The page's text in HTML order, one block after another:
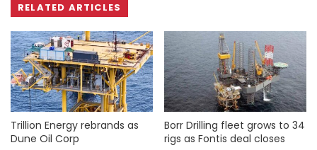
RELATED ARTICLES
Trillion Energy rebrands as
Dune Oil Corp
Borr Drilling fleet grows to 34
rigs as Fontis deal closes